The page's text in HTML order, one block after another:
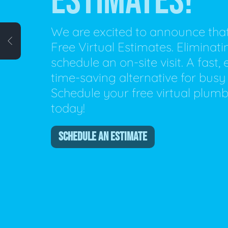
Backflow Services Boiler
Gas Piping
Plumbing Fixtures Water
We are excited to announce
Free Virtual Estimates.
schedule an on-site visit. A fast,
time-saving alternative for busy
Schedule your free virtual
today!
SCHEDULE AN ESTIMATE